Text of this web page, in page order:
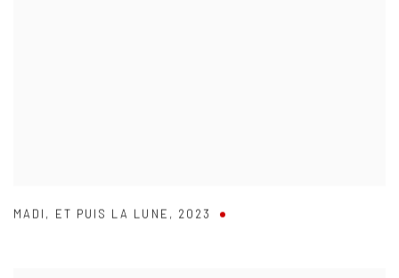
MADI , ET PUIS LA LUNE , 2023